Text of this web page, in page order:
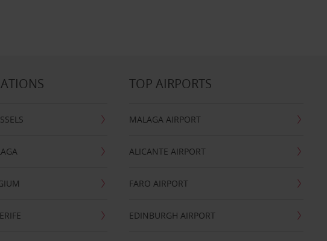
TOP AIRPORTS
MALAGA AIRPORT
ALICANTE AIRPORT
FARO AIRPORT
EDINBURGH AIRPORT